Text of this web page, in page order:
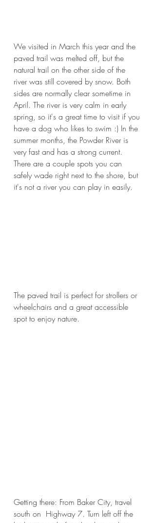
We visited in March this year and the
paved trail was melted off, but the
natural trail on the other side of the
river was still covered by snow. Both
sides are normally clear sometime in
April. The river is very calm in early
spring, so it's a great time to visit if you
have a dog who likes to swim :) In the
summer months, the Powder River is
very fast and has a strong current.
There are a couple spots you can
safely wade right next to the shore, but
it's not a river you can play in easily.
The paved trail is perfect for strollers or
wheelchairs and a great accessible
spot to enjoy nature.
Getting there: From Baker City, travel
south on  Highway 7. Turn left off the